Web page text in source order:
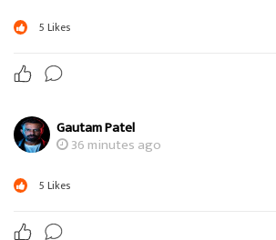
5 Likes
Gautam Patel
36 minutes ago
5 Likes